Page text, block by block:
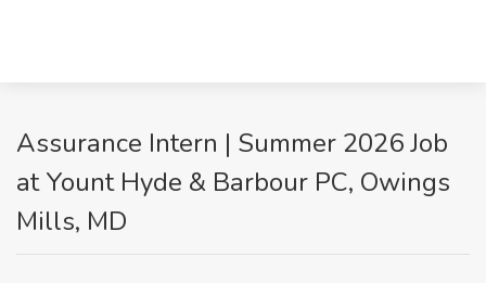
Assurance Intern | Summer 2026 Job
at Yount Hyde & Barbour PC, Owings
Mills, MD